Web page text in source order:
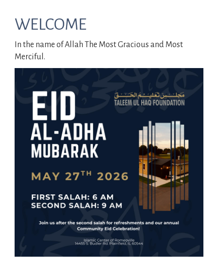
WELCOME
In the name of Allah The Most Gracious and Most
Merciful.